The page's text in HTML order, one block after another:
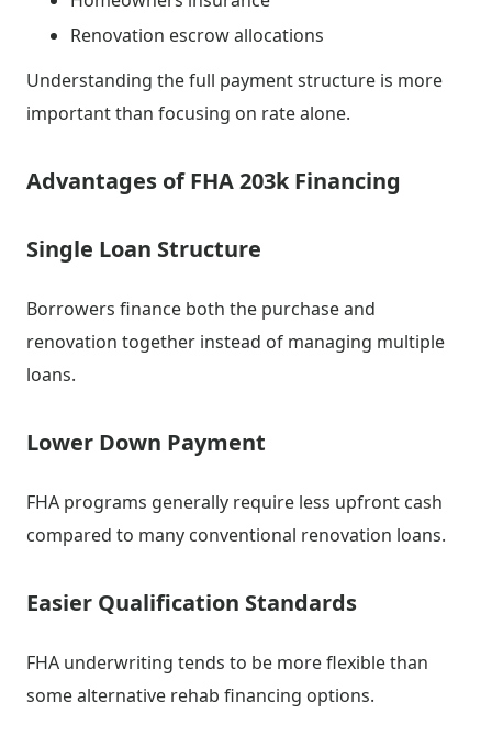
Renovation escrow allocations
Understanding the full payment structure is more
important than focusing on rate alone.
Advantages of FHA 203k Financing
Single Loan Structure
Borrowers finance both the purchase and
renovation together instead of managing multiple
loans.
Lower Down Payment
FHA programs generally require less upfront cash
compared to many conventional renovation loans.
Easier Qualification Standards
FHA underwriting tends to be more flexible than
some alternative rehab financing options.